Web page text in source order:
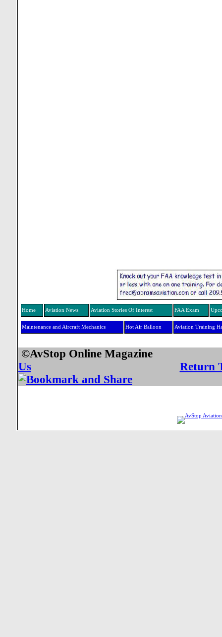
Home Aviation News Aviation Stories Of Interest FAA Exam
Maintenance and Aircraft Mechanics Hot Air Balloon Aviation Training
©AvStop Online
Us
Return